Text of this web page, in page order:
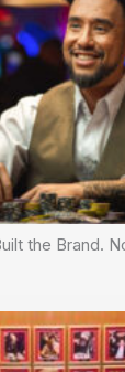
the Brand.